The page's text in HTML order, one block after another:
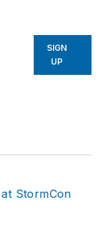
SIGN
UP